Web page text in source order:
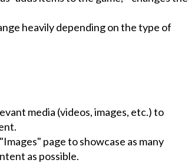
heavily depending on the type of
media (videos, images, etc.) to
page to showcase as many
as possible.